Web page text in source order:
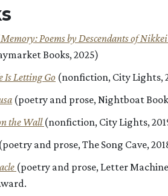
Poems by Descendants of
Books, 2025)
Is Letting Go (nonfiction, City Lights,
(poetry and prose, Nightboat
the Wall (nonfiction, City Lights,
(poetry and prose, The Song Cave,
(poetry and prose, Letter